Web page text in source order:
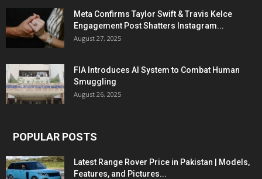
Meta Confirms Taylor Swift & Travis Kelce
Engagement Post Shatters Instagram...
August 27, 2025
FIA Introduces AI System to Combat Human
Smuggling
August 26, 2025
POPULAR POSTS
Latest Range Rover Price in Pakistan | Models,
Features, and Pictures...